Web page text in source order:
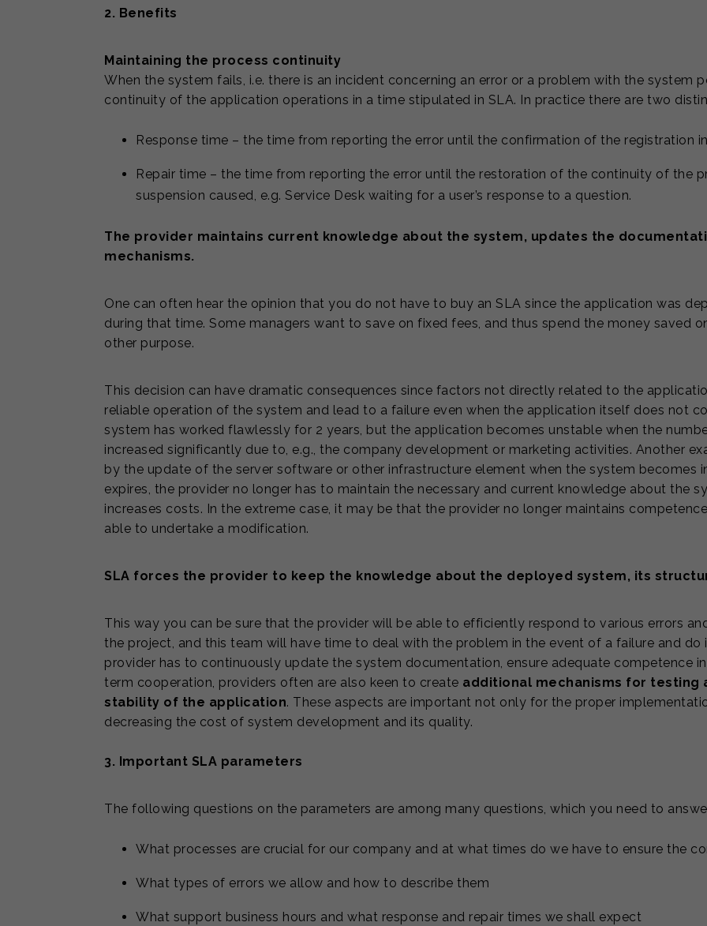
2. Benefits
Maintaining the process continuity
When the system fails, i.e. there is an incident concerning an error or a problem with the system
continuity of the application operations in a time stipulated in SLA. In practice there are two
Response time – the time from reporting the error until the confirmation of the registration
Repair time – the time from reporting the error until the restoration of the continuity of the
suspension caused, e.g. Service Desk waiting for a user’s response to a question.
The provider maintains current knowledge about the system, updates the
mechanisms.
One can often hear the opinion that you do not have to buy an SLA since the application was
during that time. Some managers want to save on fixed fees, and thus spend the money saved
other purpose.
This decision can have dramatic consequences since factors not directly related to the
reliable operation of the system and lead to a failure even when the application itself does not
system has worked flawlessly for 2 years, but the application becomes unstable when the
increased significantly due to, e.g., the company development or marketing activities. Another
by the update of the server software or other infrastructure element when the system becomes
expires, the provider no longer has to maintain the necessary and current knowledge about the
increases costs. In the extreme case, it may be that the provider no longer maintains
able to undertake a modification.
SLA forces the provider to keep the knowledge about the deployed system, its
This way you can be sure that the provider will be able to efficiently respond to various errors
the project, and this team will have time to deal with the problem in the event of a failure and do
provider has to continuously update the system documentation, ensure adequate competence
term cooperation, providers often are also keen to create additional mechanisms for testing
stability of the application. These aspects are important not only for the proper
decreasing the cost of system development and its quality.
3. Important SLA parameters
The following questions on the parameters are among many questions, which you need to
What processes are crucial for our company and at what times do we have to ensure the
What types of errors we allow and how to describe them
What support business hours and what response and repair times we shall expect